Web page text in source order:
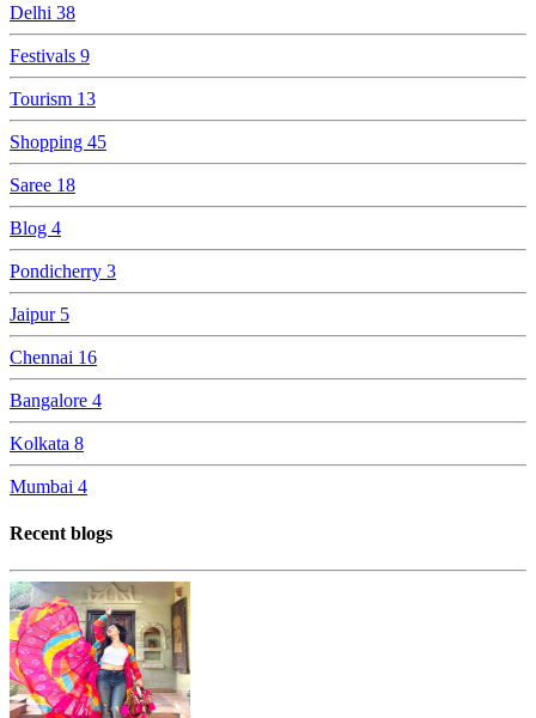
Delhi 38
Festivals 9
Tourism 13
Shopping 45
Saree 18
Blog 4
Pondicherry 3
Jaipur 5
Chennai 16
Bangalore 4
Kolkata 8
Mumbai 4
Recent blogs